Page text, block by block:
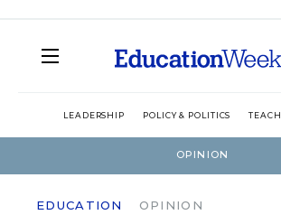
LEADERSHIP POLICY & POLITICS
OPINION
EDUCATION OPINION